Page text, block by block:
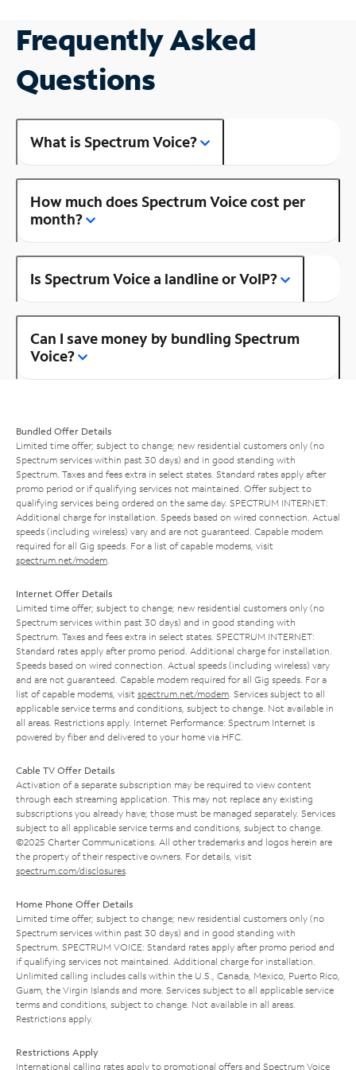
Frequently Asked
Questions
What is Spectrum Voice?
How much does Spectrum Voice cost per
month?
Is Spectrum Voice a landline or VoIP?
Can I save money by bundling Spectrum
Voice?
Bundled Offer Details
Limited time offer; subject to change; new residential customers only (no
Spectrum services within past 30 days) and in good standing with
Spectrum. Taxes and fees extra in select states. Standard rates apply after
promo period or if qualifying services not maintained. Offer subject to
qualifying services being ordered on the same day. SPECTRUM INTERNET:
Additional charge for installation. Speeds based on wired connection. Actual
speeds (including wireless) vary and are not guaranteed. Capable modem
required for all Gig speeds. For a list of capable modems, visit
spectrum.net/modem
Internet Offer Details
Limited time offer; subject to change; new residential customers only (no
Spectrum services within past 30 days) and in good standing with
Spectrum. Taxes and fees extra in select states. SPECTRUM INTERNET:
Standard rates apply after promo period. Additional charge for installation.
Speeds based on wired connection. Actual speeds (including wireless) vary
and are not guaranteed. Capable modem required for all Gig speeds. For a
list of capable modems, visit spectrum.net/modem . Services subject to all
applicable service terms and conditions, subject to change. Not available in
all areas. Restrictions apply. Internet Performance: Spectrum Internet is
powered by fiber and delivered to your home via HFC.
Cable TV Offer Details
Activation of a separate subscription may be required to view content
through each streaming application. This may not replace any existing
subscriptions you already have; those must be managed separately. Services
subject to all applicable service terms and conditions, subject to change.
©2025 Charter Communications. All other trademarks and logos herein are
the property of their respective owners. For details, visit
spectrum.com/disclosures
Home Phone Offer Details
Limited time offer; subject to change; new residential customers only (no
Spectrum services within past 30 days) and in good standing with
Spectrum. SPECTRUM VOICE: Standard rates apply after promo period and
if qualifying services not maintained. Additional charge for installation.
Unlimited calling includes calls within the U.S., Canada, Mexico, Puerto Rico,
Guam, the Virgin Islands and more. Services subject to all applicable service
terms and conditions, subject to change. Not available in all areas.
Restrictions apply.
Restrictions Apply
International calling rates apply to promotional offers and Spectrum Voice